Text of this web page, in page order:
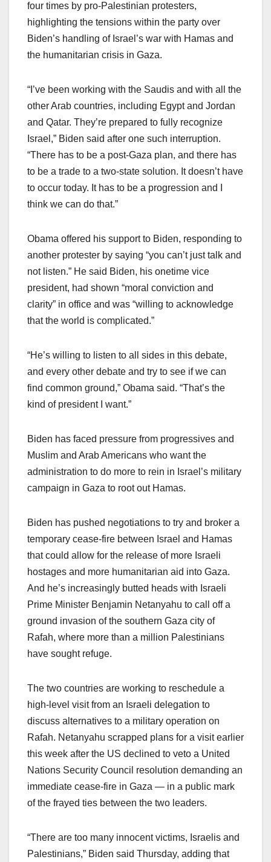
four times by pro-Palestinian protesters,
highlighting the tensions within the party over
Biden’s handling of Israel’s war with Hamas and
the humanitarian crisis in Gaza.
“I’ve been working with the Saudis and with all the
other Arab countries, including Egypt and Jordan
and Qatar. They’re prepared to fully recognize
Israel,” Biden said after one such interruption.
“There has to be a post-Gaza plan, and there has
to be a trade to a two-state solution. It doesn’t have
to occur today. It has to be a progression and I
think we can do that.”
Obama offered his support to Biden, responding to
another protester by saying “you can’t just talk and
not listen.” He said Biden, his onetime vice
president, had shown “moral conviction and
clarity” in office and was “willing to acknowledge
that the world is complicated.”
“He’s willing to listen to all sides in this debate,
and every other debate and try to see if we can
find common ground,” Obama said. “That’s the
kind of president I want.”
Biden has faced pressure from progressives and
Muslim and Arab Americans who want the
administration to do more to rein in Israel’s military
campaign in Gaza to root out Hamas.
Biden has pushed negotiations to try and broker a
temporary cease-fire between Israel and Hamas
that could allow for the release of more Israeli
hostages and more humanitarian aid into Gaza.
And he’s increasingly butted heads with Israeli
Prime Minister Benjamin Netanyahu to call off a
ground invasion of the southern Gaza city of
Rafah, where more than a million Palestinians
have sought refuge.
The two countries are working to reschedule a
high-level visit from an Israeli delegation to
discuss alternatives to a military operation on
Rafah. Netanyahu scrapped plans for a visit earlier
this week after the US declined to veto a United
Nations Security Council resolution demanding an
immediate cease-fire in Gaza — in a public mark
of the frayed ties between the two leaders.
“There are too many innocent victims, Israelis and
Palestinians,” Biden said Thursday, adding that